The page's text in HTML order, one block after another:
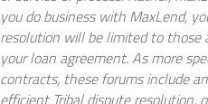
you do business with MaxLend,
resolution will be limited to those
your loan agreement. As more
contracts, these forums include